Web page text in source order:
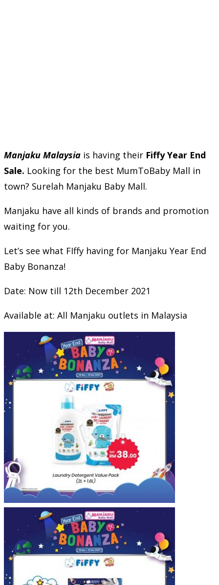
Manjaku Malaysia is having their Fiffy Year End
Sale. Looking for the best MumToBaby Mall in
town? Surelah Manjaku Baby Mall.
Manjaku have all kinds of brands and promotion
waiting for you.
Let’s see what FIffy having for Manjaku Year End
Baby Bonanza!
Date: Now till 12th December 2021
Available at: All Manjaku outlets in Malaysia